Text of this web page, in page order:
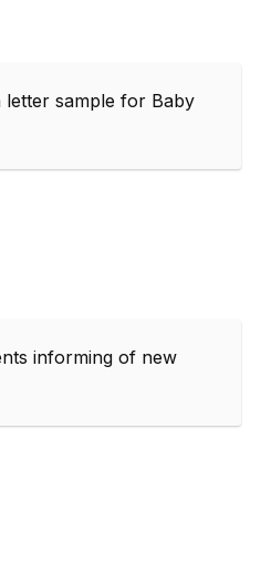
letter sample for Baby
informing of new